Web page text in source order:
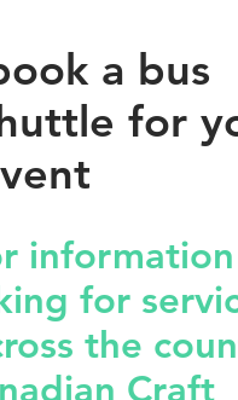
a bus
for
for
the
Craft